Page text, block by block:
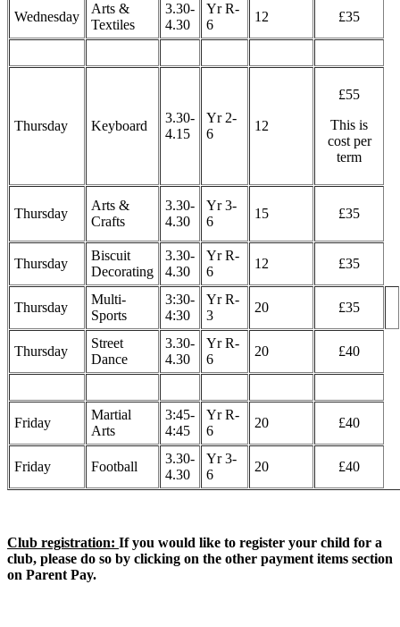
Wednesday
Arts &
Textiles
3.30-
4.30
Yr R-
6
12 £35
Thursday Keyboard
3.30-
4.15
Yr 2-
6
12
£55
This is
cost per
term
Thursday
Arts &
Crafts
3.30-
4.30
Yr 3-
6
15 £35
Thursday
Biscuit
Decorating
3.30-
4.30
Yr R-
6
12 £35
Thursday
Multi-
Sports
3:30-
4:30
Yr R-
3
20 £35
Thursday
Street
Dance
3.30-
4.30
Yr R-
6
20 £40
Friday
Martial
Arts
3:45-
4:45
Yr R-
6
20 £40
Friday Football
3.30-
4.30
Yr 3-
6
20 £40
Club registration: If you would like to register your child for a
club, please do so by clicking on the other payment items section
on Parent Pay.